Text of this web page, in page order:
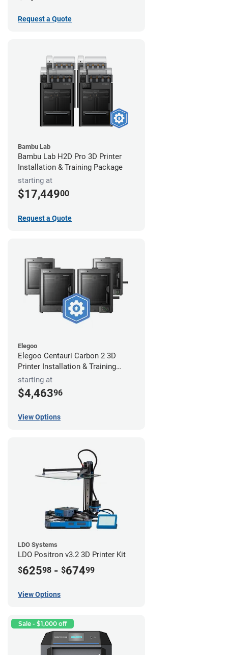
Request a Quote
Bambu Lab
Bambu Lab H2D Pro 3D Printer
Installation & Training Package
starting at
$17,44900
Request a Quote
Elegoo
Elegoo Centauri Carbon 2 3D
Printer Installation & Training
Package
starting at
$4,46396
View Options
LDO Systems
LDO Positron v3.2 3D Printer Kit
$62598 - $67499
View Options
Sale - $1,000 off